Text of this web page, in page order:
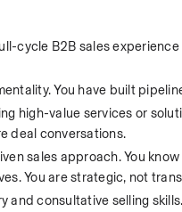
cycle B2B sales
You have built
high-value services or
deal conversations.
sales approach. You
You are strategic, not
and consultative selling